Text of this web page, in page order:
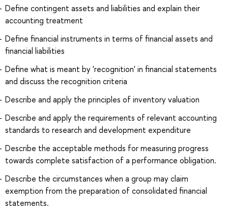
Define contingent assets and liabilities and explain their
accounting treatment
Define financial instruments in terms of financial assets and
financial liabilities
Define what is meant by 'recognition' in financial statements
and discuss the recognition criteria
Describe and apply the principles of inventory valuation
Describe and apply the requirements of relevant accounting
standards to research and development expenditure
Describe the acceptable methods for measuring progress
towards complete satisfaction of a performance obligation.
Describe the circumstances when a group may claim
exemption from the preparation of consolidated financial
statements.